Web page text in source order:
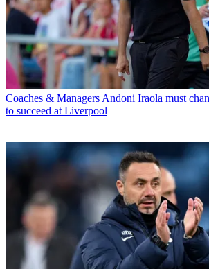
Coaches & Managers Andoni Iraola must
to succeed at Liverpool